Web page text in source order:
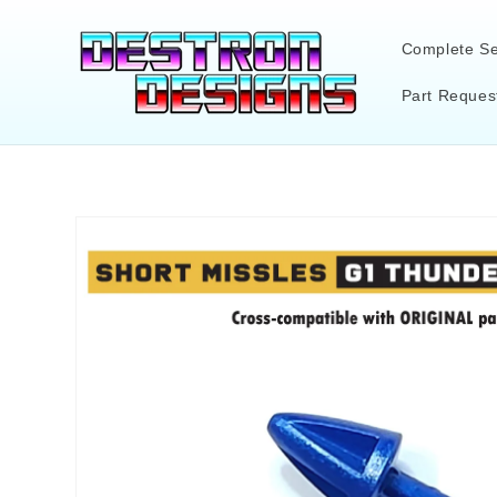
content
Complete
Part
information